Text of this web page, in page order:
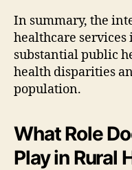
In summary, the
healthcare
substantial public
health disparities
population.
What Role
Play in Rural